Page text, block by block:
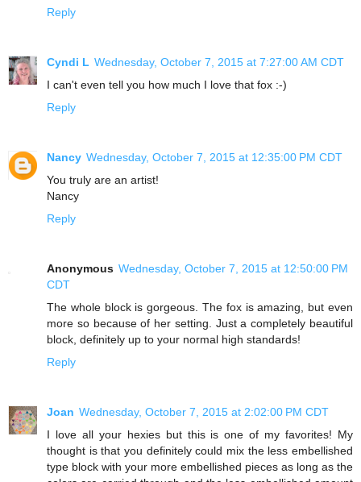
Reply
Cyndi L Wednesday, October 7, 2015 at 7:27:00 AM CDT
I can't even tell you how much I love that fox :-)
Reply
Nancy Wednesday, October 7, 2015 at 12:35:00 PM CDT
You truly are an artist!
Nancy
Reply
Anonymous Wednesday, October 7, 2015 at 12:50:00 PM
CDT
The whole block is gorgeous. The fox is amazing, but even
more so because of her setting. Just a completely beautiful
block, definitely up to your normal high standards!
Reply
Joan Wednesday, October 7, 2015 at 2:02:00 PM CDT
I love all your hexies but this is one of my favorites! My
thought is that you definitely could mix the less embellished
type block with your more embellished pieces as long as the